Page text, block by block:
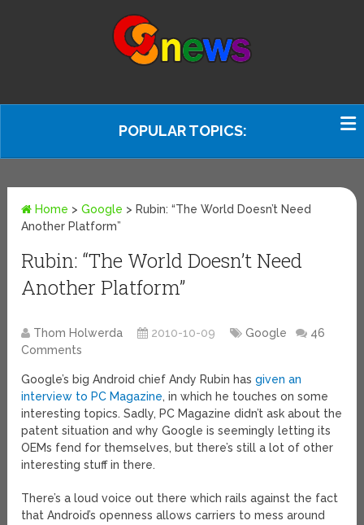
POPULAR TOPICS:
Home >Google > Rubin: “The World Doesn’t Need
Another Platform”
Rubin: “The World Doesn’t Need
Another Platform”
Thom Holwerda 2010-10-09 Google
46
Comments
Google’s big Android chief Andy Rubin hasgiven an
interview to PC Magazine, in which he touches on some
interesting topics. Sadly, PC Magazine didn’t ask about the
patent situation and why Google is seemingly letting its
OEMs fend for themselves, but there’s still a lot of other
interesting stuff in there.
There’s a loud voice out there which rails against the fact
that Android’s openness allows carriers to mess around